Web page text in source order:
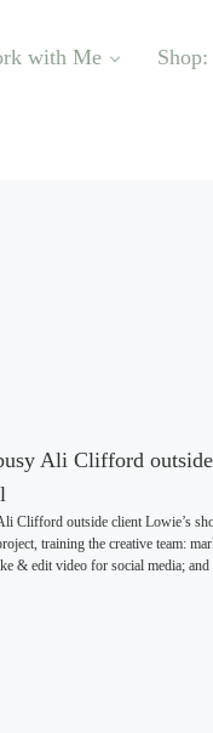
with Me
Clifford outside client Lowie’s
training the creative team:
& edit video for social media; and